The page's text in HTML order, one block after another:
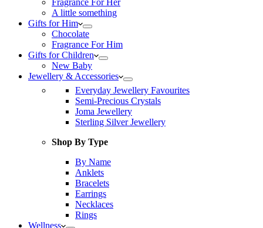
Fragrance For Her
A little something
Gifts for Him
Chocolate
Fragrance For Him
Gifts for Children
New Baby
Jewellery & Accessories
Everyday Jewellery Favourites
Semi-Precious Crystals
Joma Jewellery
Sterling Silver Jewellery
Shop By Type
By Name
Anklets
Bracelets
Earrings
Necklaces
Rings
Wellness